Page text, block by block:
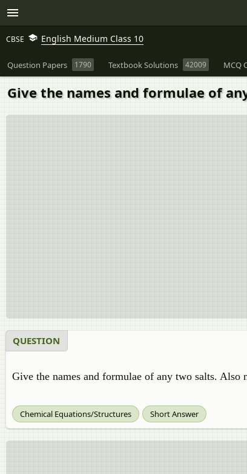
CBSE English Medium Class 10
Question Papers 1790 Textbook Solutions 42009 MCQ
Give the names and formulae of
QUESTION
Give the names and formulae of any two salts. Also
Chemical Equations/Structures Short Answer